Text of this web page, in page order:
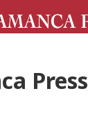
Press